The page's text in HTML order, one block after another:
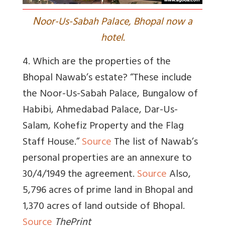
Noor-Us-Sabah Palace, Bhopal now a
hotel.
4. Which are the properties of the
Bhopal Nawab’s estate? “These include
the Noor-Us-Sabah Palace, Bungalow of
Habibi, Ahmedabad Palace, Dar-Us-
Salam, Kohefiz Property and the Flag
Staff House.”SourceThe list of Nawab’s
personal properties are an annexure to
30/4/1949 the agreement.SourceAlso,
5,796 acres of prime land in Bhopal and
1,370 acres of land outside of Bhopal.
Source ThePrint